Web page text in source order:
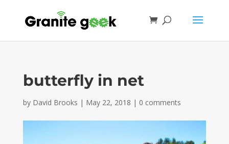
butterfly in net
by David Brooks | May 22, 2018 | 0 comments